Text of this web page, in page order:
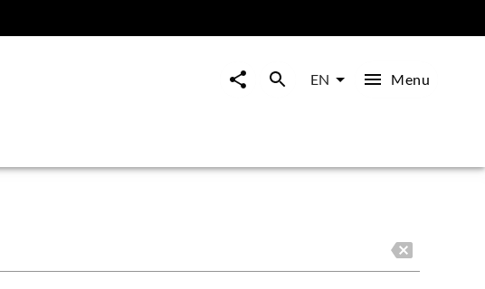
EN Menu